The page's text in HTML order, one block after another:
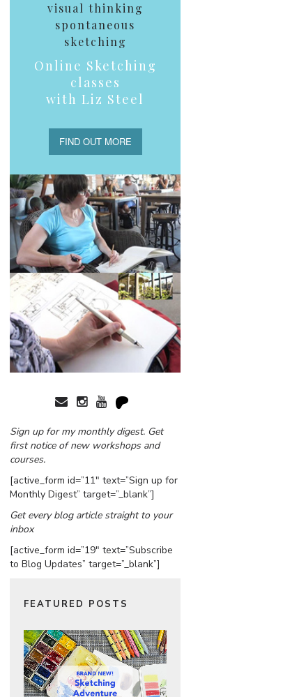
visual thinking
spontaneous
sketching
Online Sketching
classes
with Liz Steel
FIND OUT MORE
Sign up for my monthly digest. Get
first notice of new workshops and
courses.
[active_form id=”11″ text=”Sign up for
Monthly Digest” target=”_blank”]
Get every blog article straight to your
inbox
[active_form id=”19″ text=”Subscribe
to Blog Updates” target=”_blank”]
FEATURED POSTS